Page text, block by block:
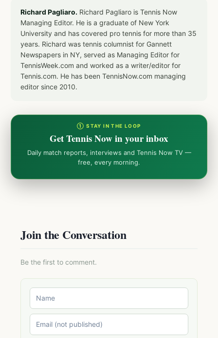
Richard Pagliaro. Richard Pagliaro is Tennis Now
Managing Editor. He is a graduate of New York
University and has covered pro tennis for more than 35
years. Richard was tennis columnist for Gannett
Newspapers in NY, served as Managing Editor for
TennisWeek.com and worked as a writer/editor for
Tennis.com. He has been TennisNow.com managing
editor since 2010.
① STAY IN THE LOOP
Get Tennis Now in your inbox
Daily match reports, interviews and Tennis Now TV —
free, every morning.
Join the Conversation
Be the first to comment.